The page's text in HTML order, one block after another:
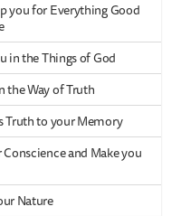
you for Everything Good
in the Things of God
the Way of Truth
Truth to your Memory
and Make you
Nature